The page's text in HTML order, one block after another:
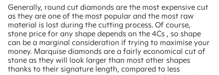
Generally, round cut diamonds are the most expensive cut
as they are one of the most popular and the most raw
material is lost during the cutting process. Of course,
stone price for any shape depends on the 4Cs , so shape
can be a marginal consideration if trying to maximise your
money. Marquise diamonds are a fairly economical cut of
stone as they will look larger than most other shapes
thanks to their signature length, compared to less